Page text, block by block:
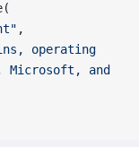
,
operating
Microsoft, and